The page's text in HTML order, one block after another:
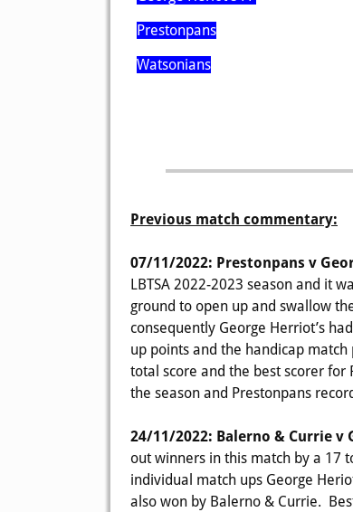
Prestonpans
Watsonians
Previous match commentary:
07/11/2022: Prestonpans v
LBTSA 2022-2023 season and it
ground to open up and swallow
consequently George Herriot’s
up points and the handicap
total score and the best scorer
the season and Prestonpans
24/11/2022: Balerno & Currie v
out winners in this match by a 17
individual match ups George
also won by Balerno & Currie.